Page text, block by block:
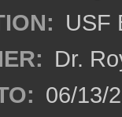
USF
Dr.
06/13/